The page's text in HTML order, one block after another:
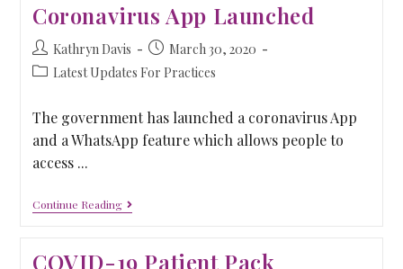
Coronavirus App Launched
Kathryn Davis
March 30, 2020
Latest Updates For Practices
The government has launched a coronavirus App
and a WhatsApp feature which allows people to
access ...
Continue Reading
COVID-19 Patient Pack